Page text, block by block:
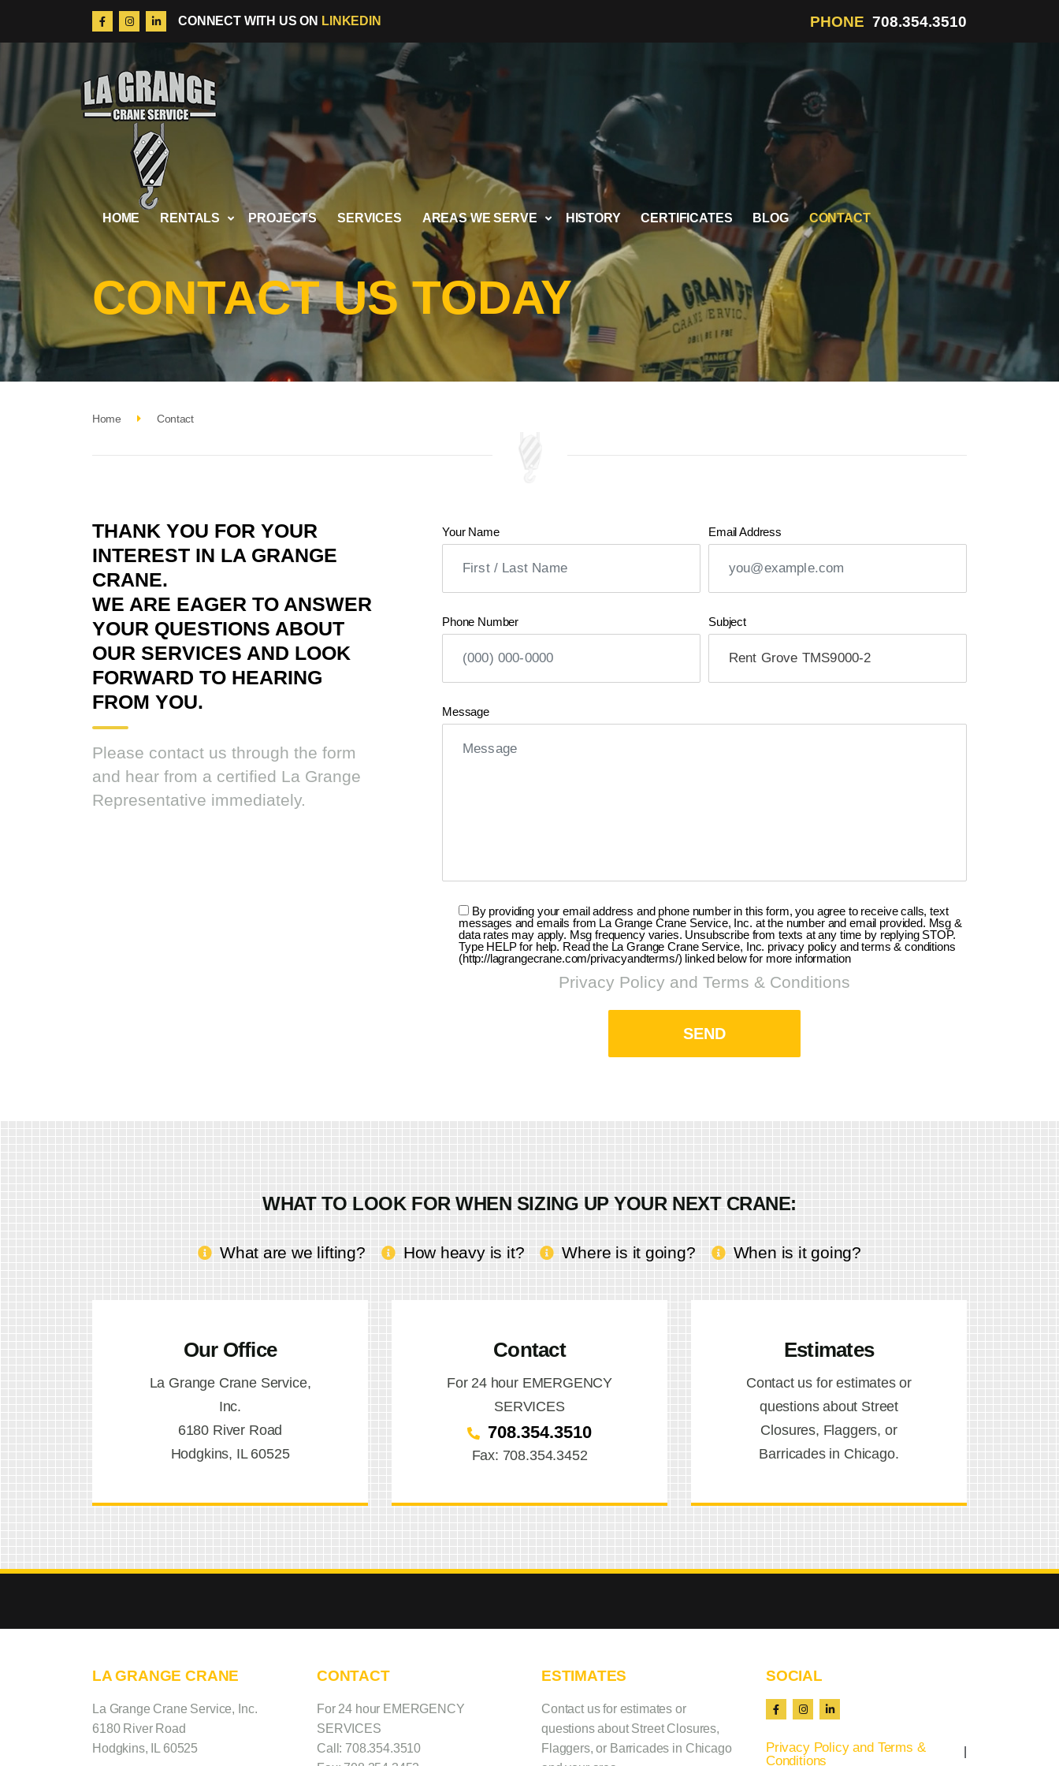
CONNECT WITH US ON LINKEDIN PHONE 708.354.3510
HOME RENTALS PROJECTS SERVICES AREAS WE SERVE HISTORY CERTIFICATES BLOG CONTACT
CONTACT US TODAY
Home Contact
THANK YOU FOR YOUR
INTEREST IN LA GRANGE
CRANE.
WE ARE EAGER TO ANSWER
YOUR QUESTIONS ABOUT
OUR SERVICES AND LOOK
FORWARD TO HEARING
FROM YOU.
Please contact us through the form
and hear from a certified La Grange
Representative immediately.
Your Name Email Address
Phone Number Subject
Message
By providing your email address and phone number in this form, you agree to receive calls, text
messages and emails from La Grange Crane Service, Inc. at the number and email provided. Msg &
data rates may apply. Msg frequency varies. Unsubscribe from texts at any time by replying STOP.
Type HELP for help. Read the La Grange Crane Service, Inc. privacy policy and terms & conditions
(http://lagrangecrane.com/privacyandterms/) linked below for more information
Privacy Policy and Terms & Conditions
WHAT TO LOOK FOR WHEN SIZING UP YOUR NEXT CRANE:
What are we lifting? How heavy is it? Where is it going? When is it going?
Our Office
La Grange Crane Service,
Inc.
6180 River Road
Hodgkins, IL 60525
Contact
For 24 hour EMERGENCY
SERVICES
708.354.3510
Fax: 708.354.3452
Estimates
Contact us for estimates or
questions about Street
Closures, Flaggers, or
Barricades in Chicago.
LA GRANGE CRANE
La Grange Crane Service, Inc.
6180 River Road
Hodgkins, IL 60525
CONTACT
For 24 hour EMERGENCY
SERVICES
Call: 708.354.3510
ESTIMATES
Contact usfor estimates or
questions about Street Closures,
Flaggers, or Barricades in Chicago
SOCIAL
Privacy Policy and Terms &
Conditions